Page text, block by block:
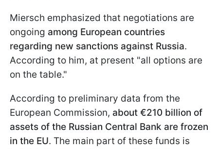
Miersch emphasized that negotiations are
ongoing among European countries
regarding new sanctions against Russia.
According to him, at present "all options are
on the table."
According to preliminary data from the
European Commission, about €210 billion of
assets of the Russian Central Bank are frozen
in the EU. The main part of these funds is